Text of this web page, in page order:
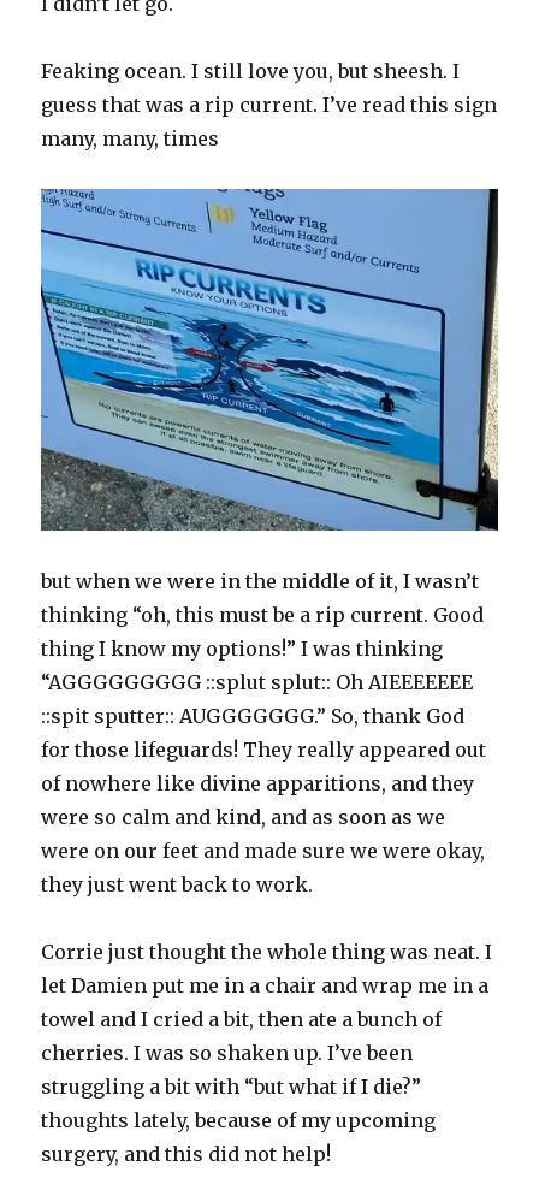
Feaking ocean. I still love you, but sheesh. I
guess that was a rip current. I’ve read this sign
many, many, times
but when we were in the middle of it, I wasn’t
thinking “oh, this must be a rip current. Good
thing I know my options!” I was thinking
“AGGGGGGGGG ::splut splut:: Oh AIEEEEEEE
::spit sputter:: AUGGGGGGG.” So, thank God
for those lifeguards! They really appeared out
of nowhere like divine apparitions, and they
were so calm and kind, and as soon as we
were on our feet and made sure we were okay,
they just went back to work.
Corrie just thought the whole thing was neat. I
let Damien put me in a chair and wrap me in a
towel and I cried a bit, then ate a bunch of
cherries. I was so shaken up. I’ve been
struggling a bit with “but what if I die?”
thoughts lately, because of my upcoming
surgery, and this did not help!